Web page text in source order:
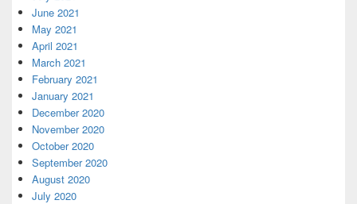
June 2021
May 2021
April 2021
March 2021
February 2021
January 2021
December 2020
November 2020
October 2020
September 2020
August 2020
July 2020